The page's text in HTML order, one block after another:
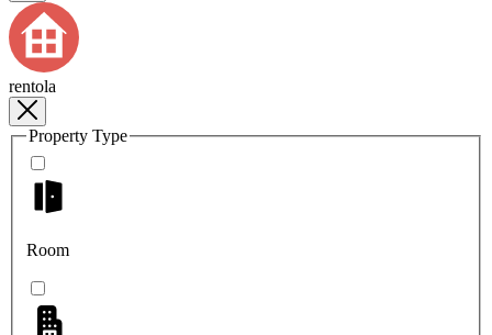
rentola
Property Type
Room